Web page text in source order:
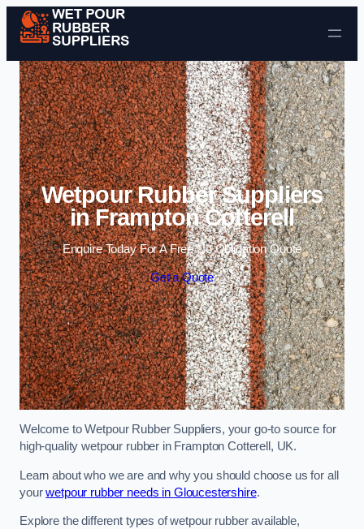
Skip to content
Wetpour Rubber Suppliers
in Frampton Cotterell
Enquire Today For A Free No Obligation Quote
Get a Quote
Welcome to Wetpour Rubber Suppliers, your go-to source for
high-quality wetpour rubber in Frampton Cotterell, UK.
Learn about who we are and why you should choose us for all
yourwetpour rubber needs in Gloucestershire.
Explore the different types of wetpour rubber available,